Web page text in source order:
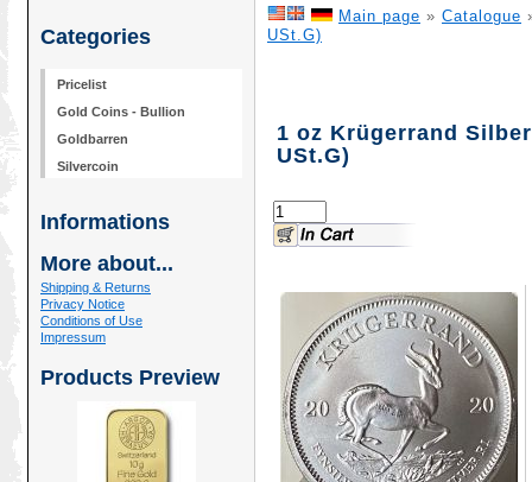
Categories
Pricelist
Gold Coins - Bullion
Goldbarren
Silvercoin
Informations
More about...
Shipping & Returns
Privacy Notice
Conditions of Use
Impressum
Products Preview
Main page » Catalogue
USt.G)
1 oz Krügerrand
USt.G)